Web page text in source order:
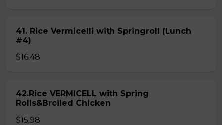
41. Rice Vermicelli with Springroll (Lunch
#4)
$16.48
42.Rice VERMICELL with Spring
Rolls&Broiled Chicken
$15.98